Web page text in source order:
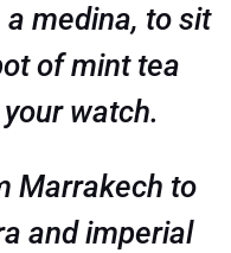
medina, to sit
of mint tea
watch.
Marrakech to
and imperial